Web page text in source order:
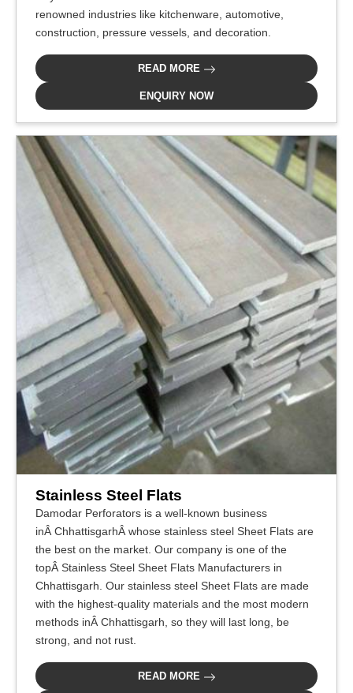
renowned industries like kitchenware, automotive,
construction, pressure vessels, and decoration.
READ MORE
ENQUIRY NOW
Stainless Steel Flats
Damodar Perforators is a well-known business
inÂ ChhattisgarhÂ whose stainless steel Sheet Flats are
the best on the market. Our company is one of the
topÂ Stainless Steel Sheet Flats Manufacturers in
Chhattisgarh. Our stainless steel Sheet Flats are made
with the highest-quality materials and the most modern
methods inÂ Chhattisgarh, so they will last long, be
strong, and not rust.
READ MORE